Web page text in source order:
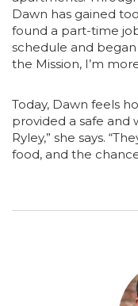
Dawn has gained
found a part-time
schedule and began
the Mission, I’m
Today, Dawn feels
provided a safe
Ryley,” she says.
food, and the